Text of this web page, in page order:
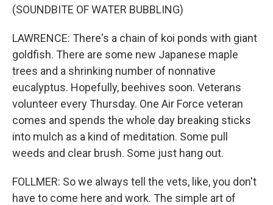
(SOUNDBITE OF WATER BUBBLING)
LAWRENCE: There's a chain of koi ponds with giant
goldfish. There are some new Japanese maple
trees and a shrinking number of nonnative
eucalyptus. Hopefully, beehives soon. Veterans
volunteer every Thursday. One Air Force veteran
comes and spends the whole day breaking sticks
into mulch as a kind of meditation. Some pull
weeds and clear brush. Some just hang out.
FOLLMER: So we always tell the vets, like, you don't
have to come here and work. The simple art of